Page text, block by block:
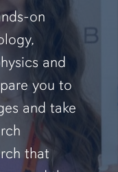
on
and
you to
and take
that